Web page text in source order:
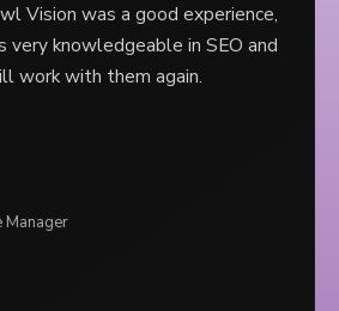
Vision was a good experience,
very knowledgeable in SEO and
work with them again.
Manager